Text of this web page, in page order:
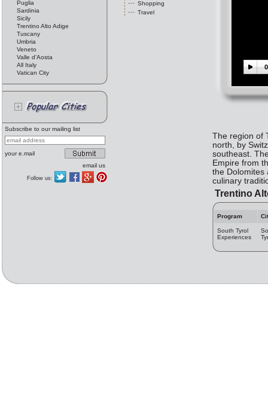
Puglia
Sardinia
Sicily
Trentino Alto Adige
Tuscany
Umbria
Veneto
Valle d'Aosta
All Italy
Vatican City
Subscribe to our mailing list
your e.mail
email us
Follow us:
Shopping
Travel
The region of
north, by
southeast.
Empire from
the Dolomites
culinary
Trentino
Program
South Tyrol
Experiences